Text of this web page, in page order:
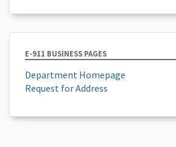
E-911 BUSINESS PAGES
Department Homepage
Request for Address